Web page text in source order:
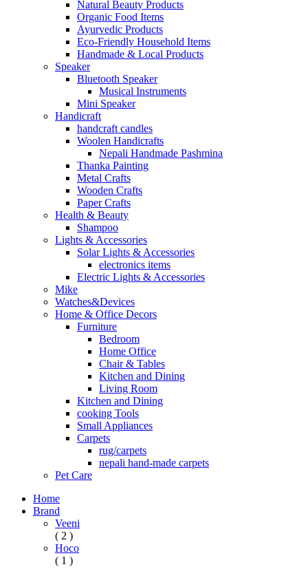
Natural Beauty Products
Organic Food Items
Ayurvedic Products
Eco-Friendly Household Items
Handmade & Local Products
Speaker
Bluetooth Speaker
Musical Instruments
Mini Speaker
Handicraft
handcraft candles
Woolen Handicrafts
Nepali Handmade Pashmina
Thanka Painting
Metal Crafts
Wooden Crafts
Paper Crafts
Health & Beauty
Shampoo
Lights & Accessories
Solar Lights & Accessories
electronics items
Electric Lights & Accessories
Mike
Watches&Devices
Home & Office Decors
Furniture
Bedroom
Home Office
Chair & Tables
Kitchen and Dining
Living Room
Kitchen and Dining
cooking Tools
Small Appliances
Carpets
rug/carpets
nepali hand-made carpets
Pet Care
Home
Brand
Veeni
( 2 )
Hoco
( 1 )